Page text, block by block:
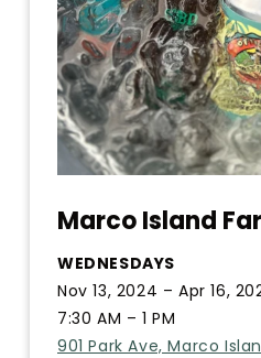
Marco Island
WEDNESDAYS
Nov 13, 2024 – Apr 16,
7:30 AM – 1 PM
901 Park Ave, Marco